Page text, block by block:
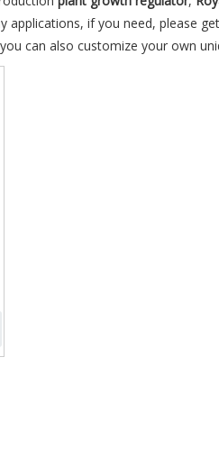
applications, if you need, please
can also customize your own